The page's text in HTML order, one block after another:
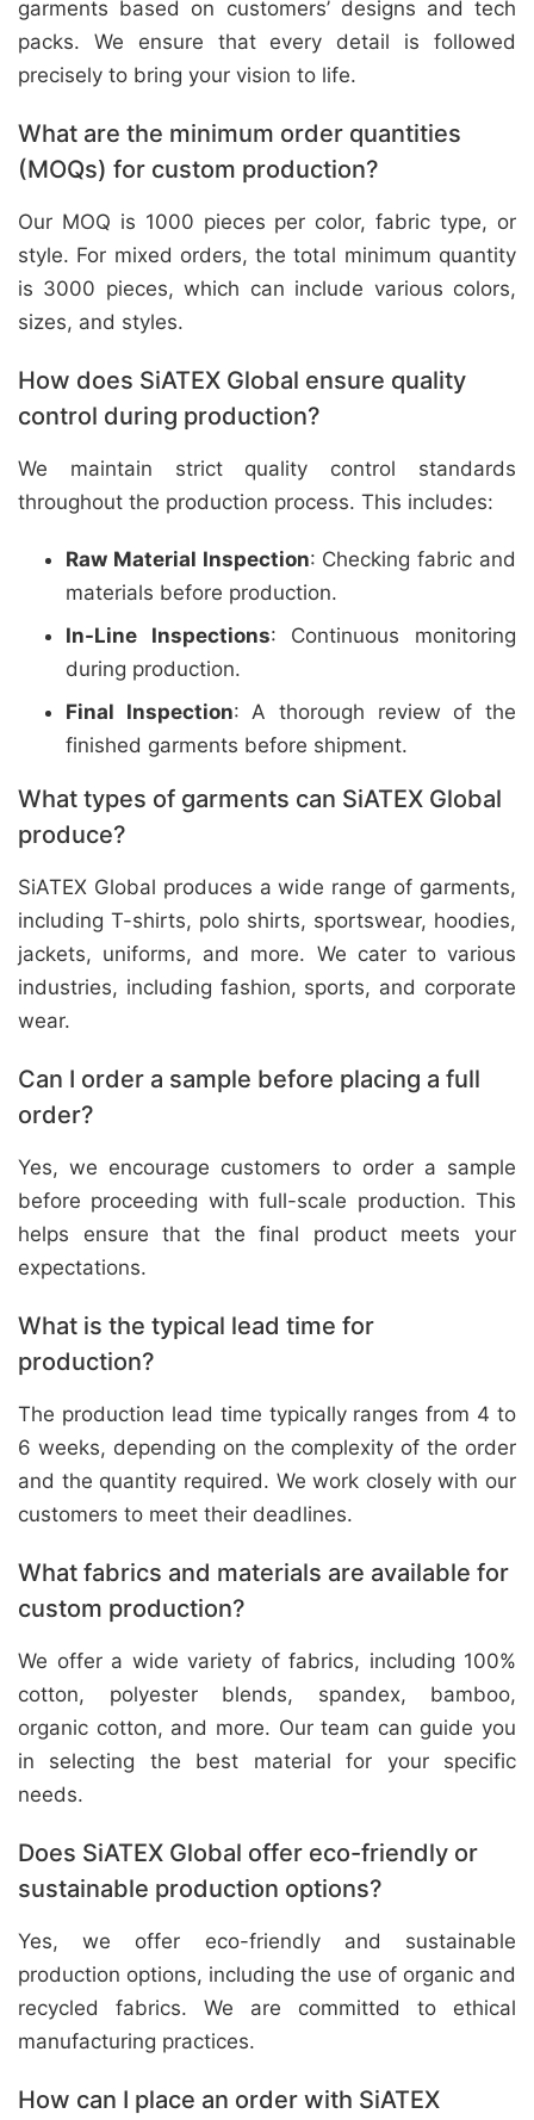
garments based on customers’ designs and tech
packs. We ensure that every detail is followed
precisely to bring your vision to life.
What are the minimum order quantities
(MOQs) for custom production?
Our MOQ is 1000 pieces per color, fabric type, or
style. For mixed orders, the total minimum quantity
is 3000 pieces, which can include various colors,
sizes, and styles.
How does SiATEX Global ensure quality
control during production?
We maintain strict quality control standards
throughout the production process. This includes:
Raw Material Inspection: Checking fabric and
materials before production.
In-Line Inspections: Continuous monitoring
during production.
Final Inspection: A thorough review of the
finished garments before shipment.
What types of garments can SiATEX Global
produce?
SiATEX Global produces a wide range of garments,
including T-shirts, polo shirts, sportswear, hoodies,
jackets, uniforms, and more. We cater to various
industries, including fashion, sports, and corporate
wear.
Can I order a sample before placing a full
order?
Yes, we encourage customers to order a sample
before proceeding with full-scale production. This
helps ensure that the final product meets your
expectations.
What is the typical lead time for
production?
The production lead time typically ranges from 4 to
6 weeks, depending on the complexity of the order
and the quantity required. We work closely with our
customers to meet their deadlines.
What fabrics and materials are available for
custom production?
We offer a wide variety of fabrics, including 100%
cotton, polyester blends, spandex, bamboo,
organic cotton, and more. Our team can guide you
in selecting the best material for your specific
needs.
Does SiATEX Global offer eco-friendly or
sustainable production options?
Yes, we offer eco-friendly and sustainable
production options, including the use of organic and
recycled fabrics. We are committed to ethical
manufacturing practices.
How can I place an order with SiATEX